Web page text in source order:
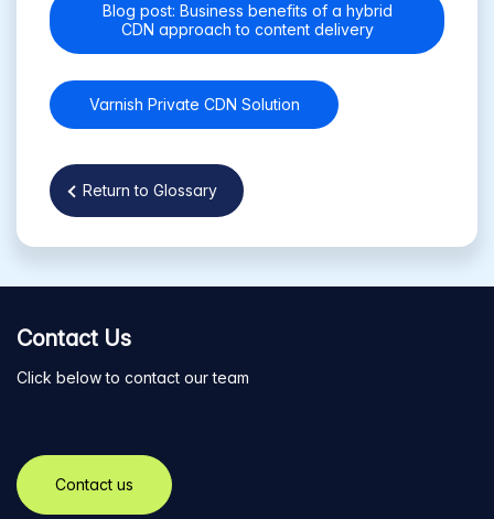
Blog post: Business benefits of a hybrid
CDN approach to content delivery
Varnish Private CDN Solution
Return to Glossary
Contact Us
Click below to contact our team
Contact us